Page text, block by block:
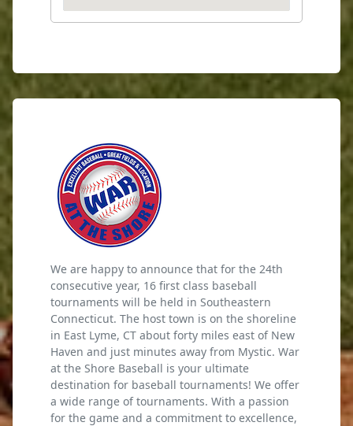
We are happy to announce that for the 24th
consecutive year, 16 first class baseball
tournaments will be held in Southeastern
Connecticut. The host town is on the shoreline
in East Lyme, CT about forty miles east of New
Haven and just minutes away from Mystic. War
at the Shore Baseball is your ultimate
destination for baseball tournaments! We offer
a wide range of tournaments. With a passion
for the game and a commitment to excellence,